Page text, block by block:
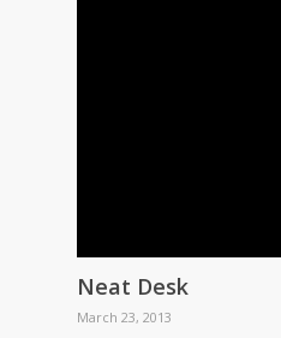
Neat Desk
March 23, 2013